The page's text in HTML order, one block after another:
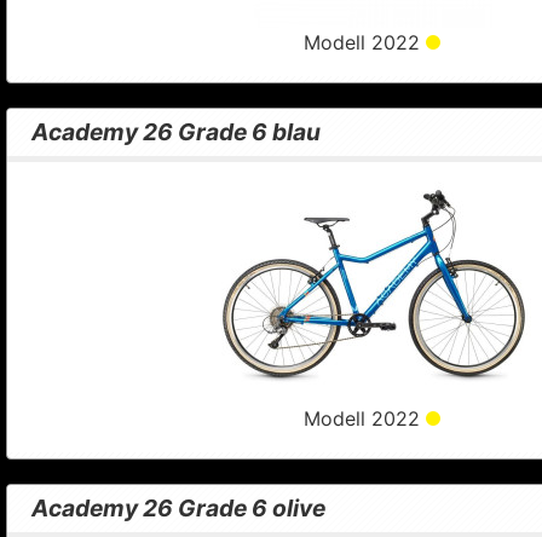
Modell 2022
Academy 26 Grade 6 blau
Modell 2022
Academy 26 Grade 6 olive